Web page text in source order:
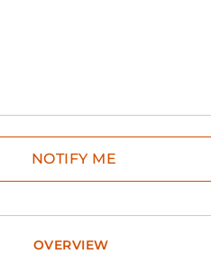
OVERVIEW